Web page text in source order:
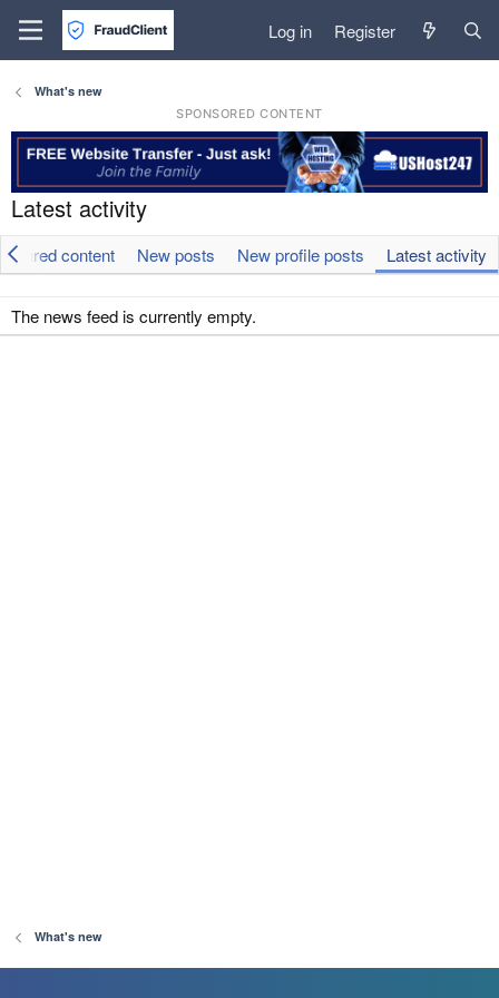
Log in Register
What's new
SPONSORED CONTENT
Latest activity
content New posts New profile posts Latest activity
The news feed is currently empty.
What's new